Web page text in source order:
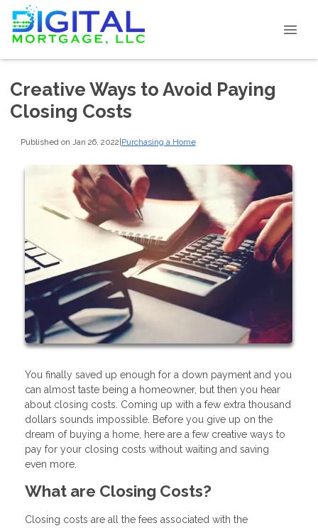
Creative Ways to Avoid Paying
Closing Costs
Published on Jan 26, 2022|Purchasing a Home
You finally saved up enough for a down payment and you
can almost taste being a homeowner, but then you hear
about closing costs. Coming up with a few extra thousand
dollars sounds impossible. Before you give up on the
dream of buying a home, here are a few creative ways to
pay for your closing costs without waiting and saving
even more.
What are Closing Costs?
Closing costs are all the fees associated with the